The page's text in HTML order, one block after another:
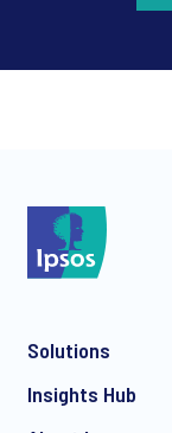
Solutions
Insights Hub